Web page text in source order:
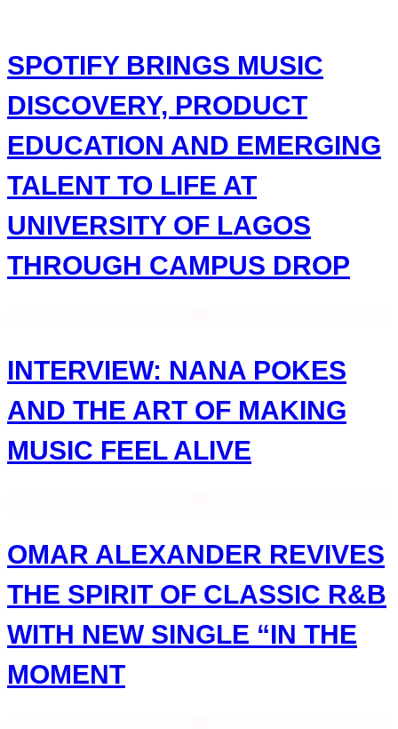
SPOTIFY BRINGS MUSIC
DISCOVERY, PRODUCT
EDUCATION AND EMERGING
TALENT TO LIFE AT
UNIVERSITY OF LAGOS
THROUGH CAMPUS DROP
INTERVIEW: NANA POKES
AND THE ART OF MAKING
MUSIC FEEL ALIVE
OMAR ALEXANDER REVIVES
THE SPIRIT OF CLASSIC R&B
WITH NEW SINGLE “IN THE
MOMENT